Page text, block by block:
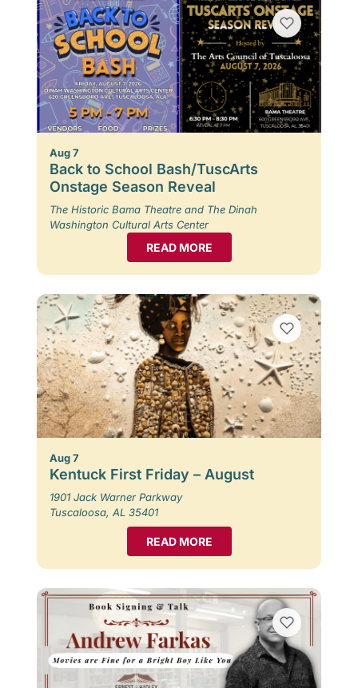
Aug 7
Back to School Bash/TuscArts
Onstage Season Reveal
The Historic Bama Theatre and The Dinah
Washington Cultural Arts Center
READ MORE
Aug 7
Kentuck First Friday – August
1901 Jack Warner Parkway
Tuscaloosa, AL 35401
READ MORE